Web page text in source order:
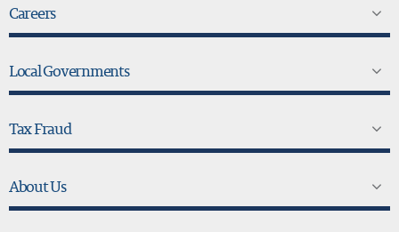
Careers
Local Governments
Tax Fraud
About Us